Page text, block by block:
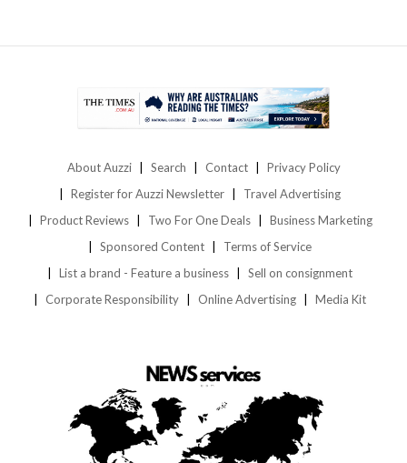
About Auzzi Search Contact
Privacy Policy
Register for Auzzi Newsletter
Travel Advertising
Product Reviews
Two For One Deals
Business Marketing
Sponsored Content
Terms of Service
List a brand - Feature a business
Sell on consignment
Corporate Responsibility
Online Advertising Media Kit